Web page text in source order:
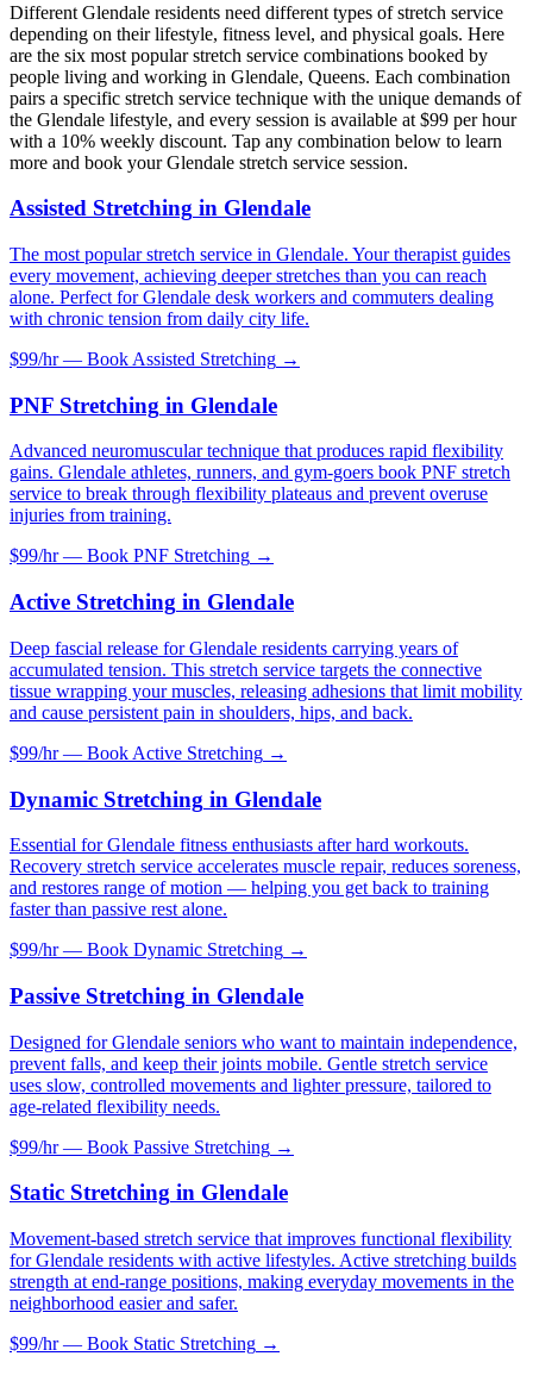
Different Glendale residents need different types of stretch service
depending on their lifestyle, fitness level, and physical goals. Here
are the six most popular stretch service combinations booked by
people living and working in Glendale, Queens. Each combination
pairs a specific stretch service technique with the unique demands of
the Glendale lifestyle, and every session is available at $99 per hour
with a 10% weekly discount. Tap any combination below to learn
more and book yourGlendale stretch service session.
Assisted Stretching in Glendale
The most popular stretch service in Glendale. Your therapist guides
every movement, achieving deeper stretches than you can reach
alone. Perfect for Glendale desk workers and commuters dealing
with chronic tension from daily city life.
$99/hr — Book Assisted Stretching →
PNF Stretching in Glendale
Advanced neuromuscular technique that produces rapid flexibility
gains. Glendale athletes, runners, and gym-goers book PNF stretch
service to break through flexibility plateaus and prevent overuse
injuries from training.
$99/hr — Book PNF Stretching →
Active Stretching in Glendale
Deep fascial release for Glendale residents carrying years of
accumulated tension. This stretch service targets the connective
tissue wrapping your muscles, releasing adhesions that limit mobility
and cause persistent pain in shoulders, hips, and back.
$99/hr — Book Active Stretching →
Dynamic Stretching in Glendale
Essential for Glendale fitness enthusiasts after hard workouts.
Recovery stretch service accelerates muscle repair, reduces soreness,
and restores range of motion — helping you get back to training
faster than passive rest alone.
$99/hr — Book Dynamic Stretching →
Passive Stretching in Glendale
Designed for Glendale seniors who want to maintain independence,
prevent falls, and keep their joints mobile. Gentle stretch service
uses slow, controlled movements and lighter pressure, tailored to
age-related flexibility needs.
$99/hr — Book Passive Stretching →
Static Stretching in Glendale
Movement-based stretch service that improves functional flexibility
for Glendale residents with active lifestyles. Active stretching builds
strength at end-range positions, making everyday movements in the
neighborhood easier and safer.
$99/hr — Book Static Stretching →